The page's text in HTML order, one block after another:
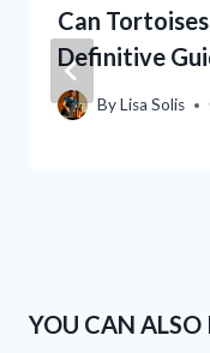
Can
Definitive
ByLisa Solis
YOU CAN ALSO